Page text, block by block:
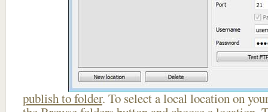
publish to folder. To select a local location on